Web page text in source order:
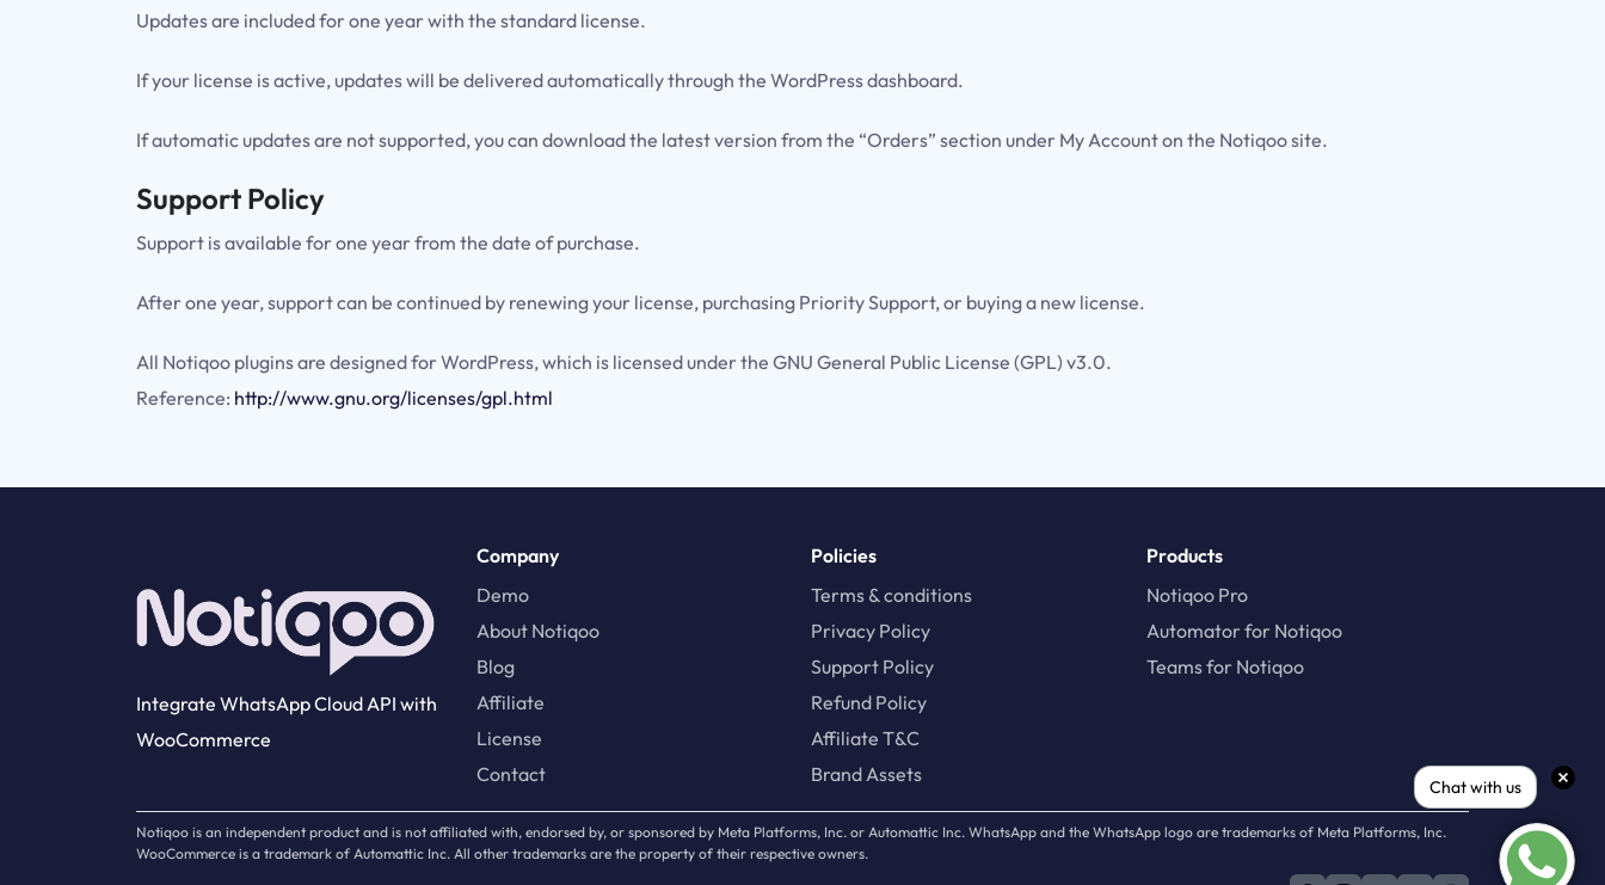
Updates are included for one year with the standard license.
If your license is active, updates will be delivered automatically through the WordPress dashboard.
If automatic updates are not supported, you can download the latest version from the “Orders” section under My Account on the Notiqoo site.
Support Policy
Support is available for one year from the date of purchase.
After one year, support can be continued by renewing your license, purchasing Priority Support, or buying a new license.
All Notiqoo plugins are designed for WordPress, which is licensed under the GNU General Public License (GPL) v3.0.
Reference: http://www.gnu.org/licenses/gpl.html
Integrate WhatsApp Cloud API with
WooCommerce
Company
Demo
About Notiqoo
Blog
Affiliate
License
Contact
Policies
Terms & conditions
Privacy Policy
Support Policy
Refund Policy
Affiliate T&C
Brand Assets
Products
Notiqoo Pro
Automator for Notiqoo
Teams for Notiqoo
Notiqoo is an independent product and is not affiliated with, endorsed by, or sponsored by Meta Platforms, Inc. or Automattic Inc. WhatsApp and the WhatsApp logo are trademarks of Meta Platforms, Inc.
WooCommerce is a trademark of Automattic Inc. All other trademarks are the property of their respective owners.
Chat with us